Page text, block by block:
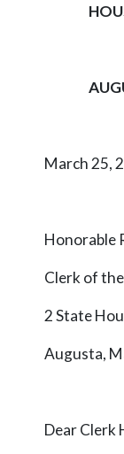
March 25,
Honorable
Clerk of
2 State
Augusta,
Dear Clerk